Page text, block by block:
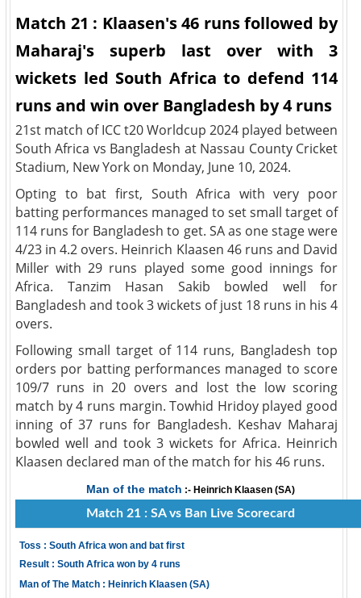
Match 21 : Klaasen's 46 runs followed by
Maharaj's superb last over with 3
wickets led South Africa to defend 114
runs and win over Bangladesh by 4 runs
21st match of ICC t20 Worldcup 2024 played between
South Africa vs Bangladesh at Nassau County Cricket
Stadium, New York on Monday, June 10, 2024.
Opting to bat first, South Africa with very poor
batting performances managed to set small target of
114 runs for Bangladesh to get. SA as one stage were
4/23 in 4.2 overs. Heinrich Klaasen 46 runs and David
Miller with 29 runs played some good innings for
Africa. Tanzim Hasan Sakib bowled well for
Bangladesh and took 3 wickets of just 18 runs in his 4
overs.
Following small target of 114 runs, Bangladesh top
orders por batting performances managed to score
109/7 runs in 20 overs and lost the low scoring
match by 4 runs margin. Towhid Hridoy played good
inning of 37 runs for Bangladesh. Keshav Maharaj
bowled well and took 3 wickets for Africa. Heinrich
Klaasen declared man of the match for his 46 runs.
Man of the match :- Heinrich Klaasen (SA)
Match 21 : SA vs Ban Live Scorecard
Toss : South Africa won and bat first
Result : South Africa won by 4 runs
Man of The Match : Heinrich Klaasen (SA)